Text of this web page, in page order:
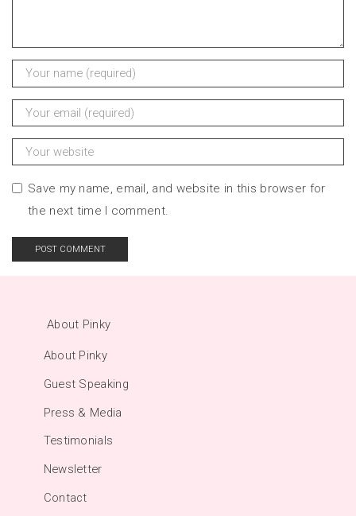
Save my name, email, and website in this browser for
the next time I comment.
About Pinky
About Pinky
Guest Speaking
Press & Media
Testimonials
Newsletter
Contact